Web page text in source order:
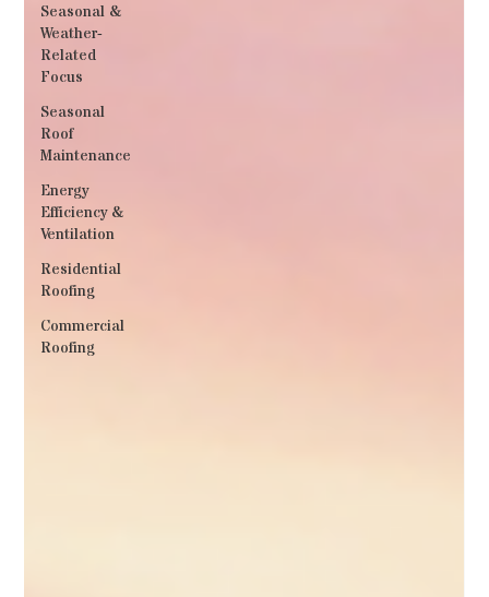
Seasonal &
Weather‐
Related
Focus
Seasonal
Roof
Maintenance
Energy
Efficiency &
Ventilation
Residential
Roofing
Commercial
Roofing